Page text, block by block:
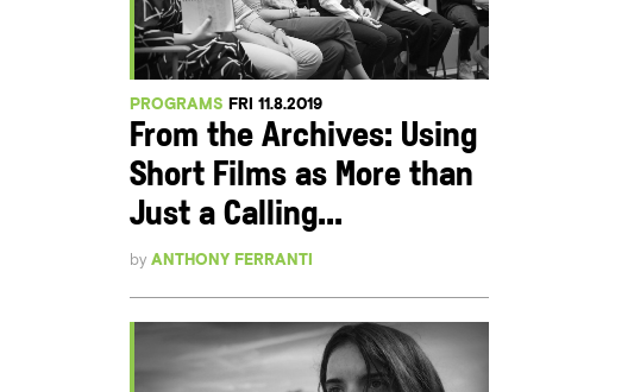
PROGRAMS FRI 11.8.2019
From the Archives: Using
Short Films as More than
Just a Calling...
byANTHONY FERRANTI